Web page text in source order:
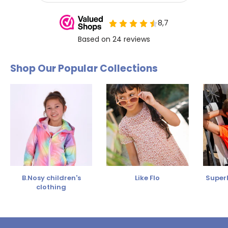
Shop Our Popular Collections
B.Nosy children's
clothing
Like Flo